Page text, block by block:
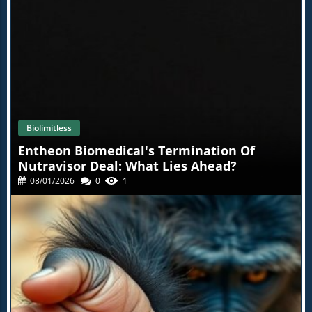
Biolimitless
Entheon Biomedical's Termination Of
Nutravisor Deal: What Lies Ahead?
08/01/2026 0 1